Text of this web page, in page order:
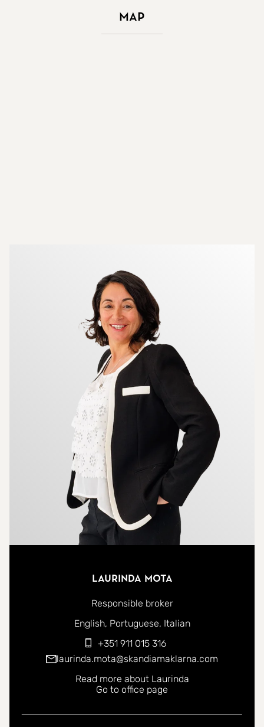
Map
Laurinda Mota
Responsible broker
You can contact me in the following languages:
English Portuguese Italian
+351 911 015 316
laurinda.mota@skandiamaklarna.com
Read more about Laurinda
Go to office page